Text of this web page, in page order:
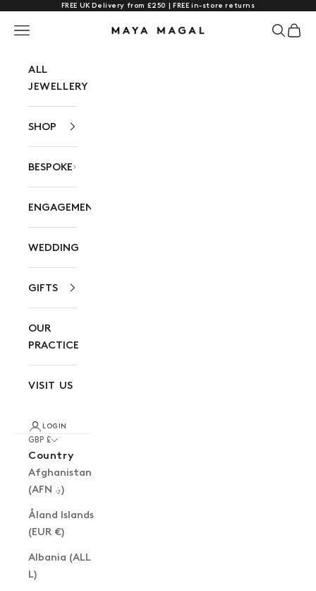
Skip to contentFREE UK Delivery from £250 | FREE in-store returns
Maya Magal London
Navigation menu Search
Cart
ALL
JEWELLERY
SHOP
BESPOKE
ENGAGEMENT
WEDDING
GIFTS
OUR
PRACTICE
VISIT US
LOGIN
GBP £
Country
Afghanistan
(AFN ؋)
Åland Islands
(EUR €)
Albania (ALL
L)